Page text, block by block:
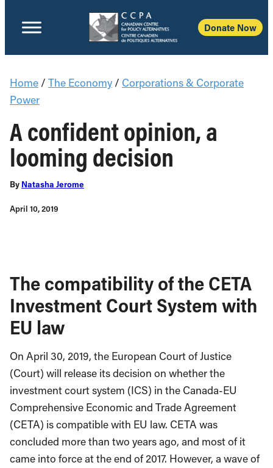
Donate Now
Home / The Economy / Corporations & Corporate
Power
A confident opinion, a
looming decision
By Natasha Jerome
April 10, 2019
The compatibility of the CETA
Investment Court System with
EU law
On April 30, 2019, the European Court of Justice
(Court) will release its decision on whether the
investment court system (ICS) in the Canada-EU
Comprehensive Economic and Trade Agreement
(CETA) is compatible with EU law. CETA was
concluded more than two years ago, and most of it
came into force at the end of 2017. However, a wave of